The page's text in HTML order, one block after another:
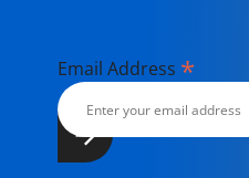
Email Address *